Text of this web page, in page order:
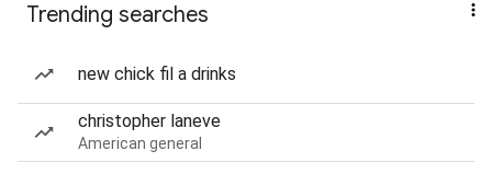
Trending searches
new chick fil a drinks
christopher laneve
American general